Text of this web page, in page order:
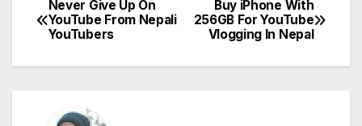
P
Buy iPhone With
256GB For YouTube
Vlogging In Nepal
Never Give Up On
YouTube From Nepali
YouTubers